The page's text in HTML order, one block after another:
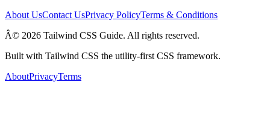
About UsContact UsPrivacy PolicyTerms & Conditions
Â© 2026 Tailwind CSS Guide. All rights reserved.
Built with Tailwind CSS the utility-first CSS framework.
AboutPrivacyTerms